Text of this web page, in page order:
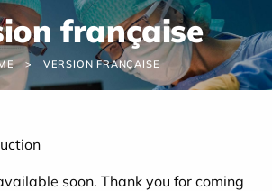
française
VERSION FRANÇAISE
soon. Thank you for coming